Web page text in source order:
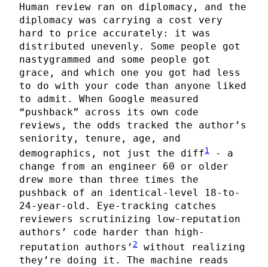
Human review ran on diplomacy, and the
diplomacy was carrying a cost very
hard to price accurately: it was
distributed unevenly. Some people got
nastygrammed and some people got
grace, and which one you got had less
to do with your code than anyone liked
to admit. When Google measured
“pushback” across its own code
reviews, the odds tracked the author’s
seniority, tenure, age, and
demographics, not just the diff1
- a
change from an engineer 60 or older
drew more than three times the
pushback of an identical-level 18-to-
24-year-old. Eye-tracking catches
reviewers scrutinizing low-reputation
authors’ code harder than high-
reputation authors’ 2
without realizing
they’re doing it. The machine reads